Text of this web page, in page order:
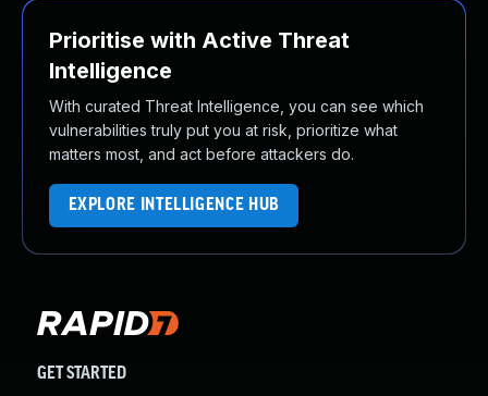
Prioritise with Active Threat
Intelligence
With curated Threat Intelligence, you can see which
vulnerabilities truly put you at risk, prioritize what
matters most, and act before attackers do.
EXPLORE INTELLIGENCE HUB
GET STARTED